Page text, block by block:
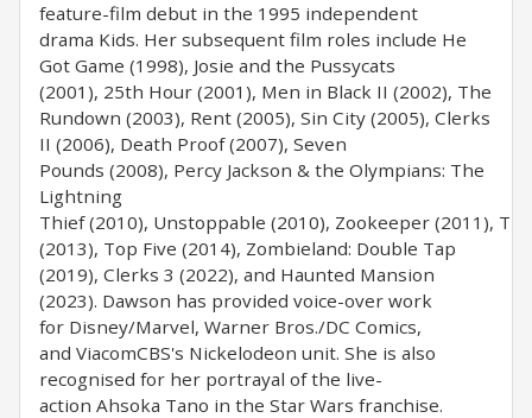
feature-film debut in the 1995 independent
drama Kids. Her subsequent film roles include He
Got Game (1998), Josie and the Pussycats
(2001), 25th Hour (2001), Men in Black II (2002), The
Rundown (2003), Rent (2005), Sin City (2005), Clerks
II (2006), Death Proof (2007), Seven
Pounds (2008), Percy Jackson & the Olympians: The
Lightning
Thief (2010), Unstoppable (2010), Zookeeper (2011),
(2013), Top Five (2014), Zombieland: Double Tap
(2019), Clerks 3 (2022), and Haunted Mansion
(2023). Dawson has provided voice-over work
for Disney/Marvel, Warner Bros./DC Comics,
and ViacomCBS's Nickelodeon unit. She is also
recognised for her portrayal of the live-
action Ahsoka Tano in the Star Wars franchise.